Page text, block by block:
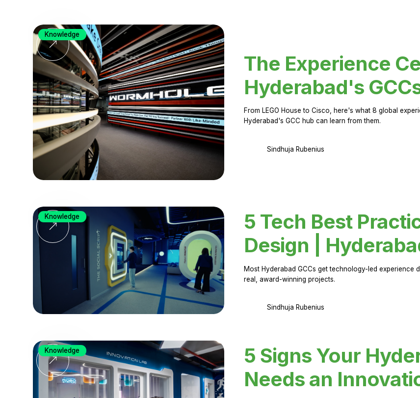
The Experience
Hyderabad's
From LEGO House to Cisco, here's what 8 global
Hyderabad's GCC hub can learn from them.
Sindhuja Rubenius
Knowledge
5 Tech Best
Design |
Most Hyderabad GCCs get technology-led experience
real, award-winning projects.
Sindhuja Rubenius
Knowledge
5 Signs Your
Needs an
Knowledge